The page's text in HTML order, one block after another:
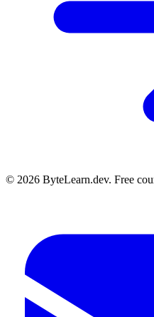
© 2026 ByteLearn.dev. Free